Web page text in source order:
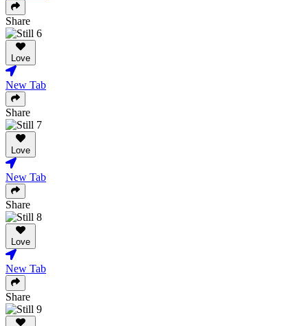
Share
Love
New Tab
Share
Love
New Tab
Share
Love
New Tab
Share